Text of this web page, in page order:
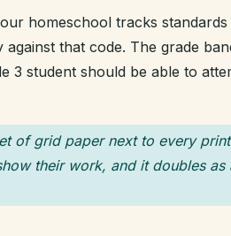
homeschool tracks
that code. The grade
3 student should be able to
of grid paper next to every
their work, and it doubles as